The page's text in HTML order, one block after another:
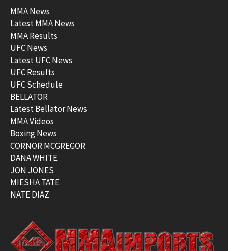
MMA News
Latest MMA News
MMA Results
UFC News
Latest UFC News
UFC Results
UFC Schedule
BELLATOR
Latest Bellator News
MMA Videos
Boxing News
CORNOR MCGREGOR
DANA WHITE
JON JONES
MIESHA TATE
NATE DIAZ